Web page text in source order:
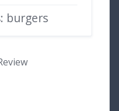
burgers